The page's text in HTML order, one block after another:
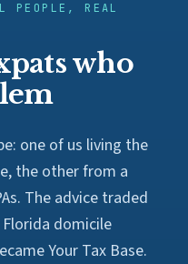
PEOPLE, REAL
who
one of us living the
the other from a
The advice traded
domicile
Your Tax Base.